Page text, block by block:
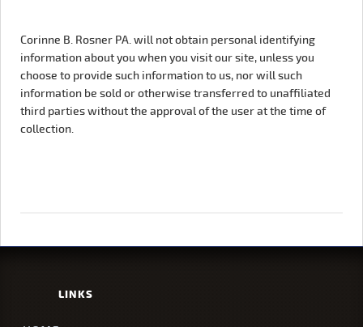
Corinne B. Rosner PA. will not obtain personal identifying
information about you when you visit our site, unless you
choose to provide such information to us, nor will such
information be sold or otherwise transferred to unaffiliated
third parties without the approval of the user at the time of
collection.
LINKS